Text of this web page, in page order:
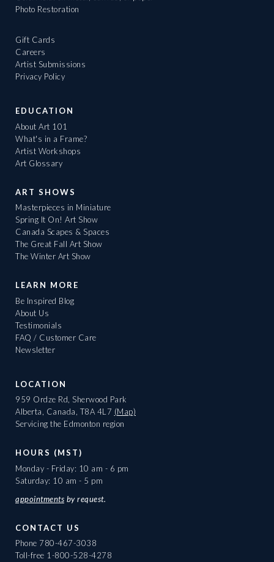
Photo Restoration
Gift Cards
Careers
Artist Submissions
Privacy Policy
EDUCATION
About Art 101
What's in a Frame?
Artist Workshops
Art Glossary
ART SHOWS
Masterpieces in Miniature
Spring It On! Art Show
Canada Scapes & Spaces
The Great Fall Art Show
The Winter Art Show
LEARN MORE
Be Inspired Blog
About Us
Testimonials
FAQ / Customer Care
Newsletter
LOCATION
959 Ordze Rd, Sherwood Park
Alberta, Canada, T8A 4L7 (Map)
Servicing the Edmonton region
HOURS (MST)
Monday - Friday: 10 am - 6 pm
Saturday: 10 am - 5 pm
appointments by request.
CONTACT US
Phone 780-467-3038
Toll-free 1-800-528-4278